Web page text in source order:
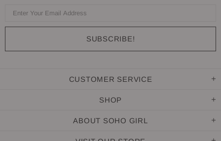
CUSTOMER SERVICE
SHOP
ABOUT SOHO GIRL